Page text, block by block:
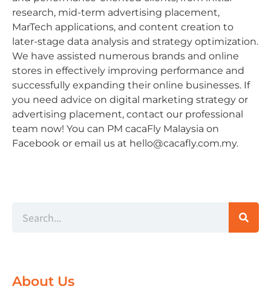
research, mid-term advertising placement,
MarTech applications, and content creation to
later-stage data analysis and strategy optimization.
We have assisted numerous brands and online
stores in effectively improving performance and
successfully expanding their online businesses. If
you need advice on digital marketing strategy or
advertising placement, contact our professional
team now! You can PM cacaFly Malaysia on
Facebook or email us at hello@cacafly.com.my.
About Us